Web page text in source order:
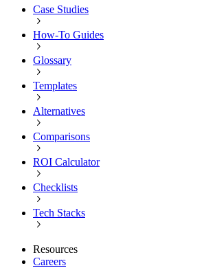
Case Studies
How-To Guides
Glossary
Templates
Alternatives
Comparisons
ROI Calculator
Checklists
Tech Stacks
Resources
Careers